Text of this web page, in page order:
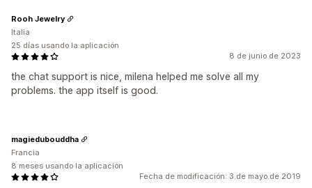
8 de junio de 2023
the chat support is nice, milena helped me solve all my
problems. the app itself is good.
Rooh Jewelry
Italia
25 días usando la aplicación
Fecha de modificación: 3 de mayo de 2019
magiedubouddha
Francia
8 meses usando la aplicación